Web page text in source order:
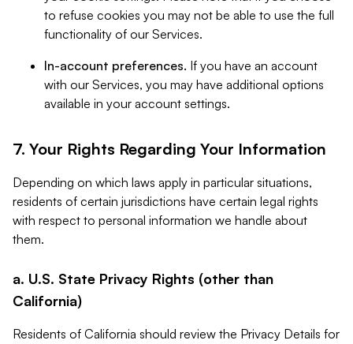
to refuse cookies you may not be able to use the full
functionality of our Services.
In-account preferences. If you have an account
with our Services, you may have additional options
available in your account settings.
7. Your Rights Regarding Your Information
Depending on which laws apply in particular situations,
residents of certain jurisdictions have certain legal rights
with respect to personal information we handle about
them.
a. U.S. State Privacy Rights (other than
California)
Residents of California should review the Privacy Details for